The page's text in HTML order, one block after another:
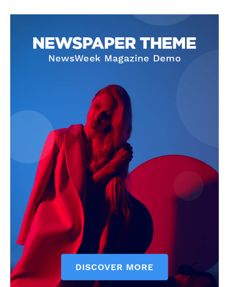
Homepage
Privacy Policy
About Us
Contact Us
DMCA
Disclaimer
Terms and Conditions